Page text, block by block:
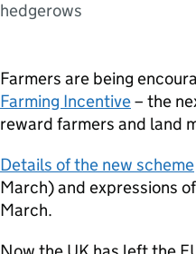
hedgerows
Farmers are being
Farming Incentive– the
reward farmers and land
Details of the new scheme
March) and expressions
March.